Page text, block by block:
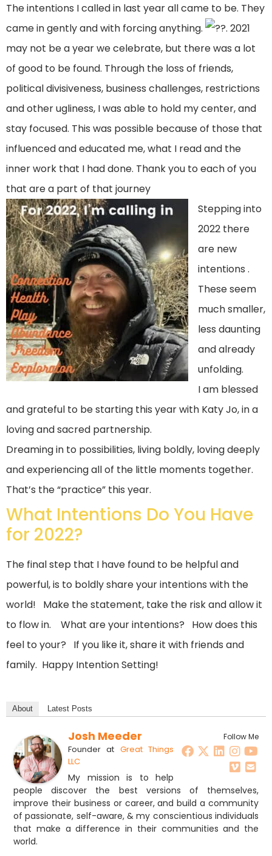
The intentions I called in last year all came to be. They
came in gently and with forcing anything.
. 2021
may not be a year we celebrate, but there was a lot
of good to be found. Through the loss of friends,
political divisiveness, business challenges, restrictions
and other ugliness, I was able to hold my center, and
stay focused. This was possible because of those that
influenced and educated me, what I read and the
inner work that I had done. Thank you to each of you
that are a part of that journey
Stepping into
2022 there
are new
intentions .
These seem
much smaller,
less daunting
and already
unfolding.
I am blessed
and grateful to be starting this year with Katy Jo, in a
loving and sacred partnership.
Dreaming in to possibilities, living boldly, loving deeply
and experiencing all of the little moments together.
That’s the “practice” this year.
What Intentions Do You Have
for 2022?
The final step that I have found to be helpful and
powerful, is to boldly share your intentions with the
world! Make the statement, take the risk and allow it
to flow in. What are your intentions? How does this
feel to your? If you like it, share it with friends and
family. Happy Intention Setting!
About Latest Posts
Follow Me
Josh Meeder
Founder at Great Things
LLC
My mission is to help
people discover the best versions of themselves,
improve their business or career, and build a community
of passionate, self-aware, & my conscientious individuals
that make a difference in their communities and the
world.